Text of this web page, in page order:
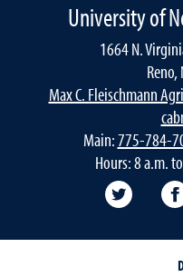
University of
1664 N.
Max C. Fleischmann
Main:775-784-
Hours: 8 a.m.